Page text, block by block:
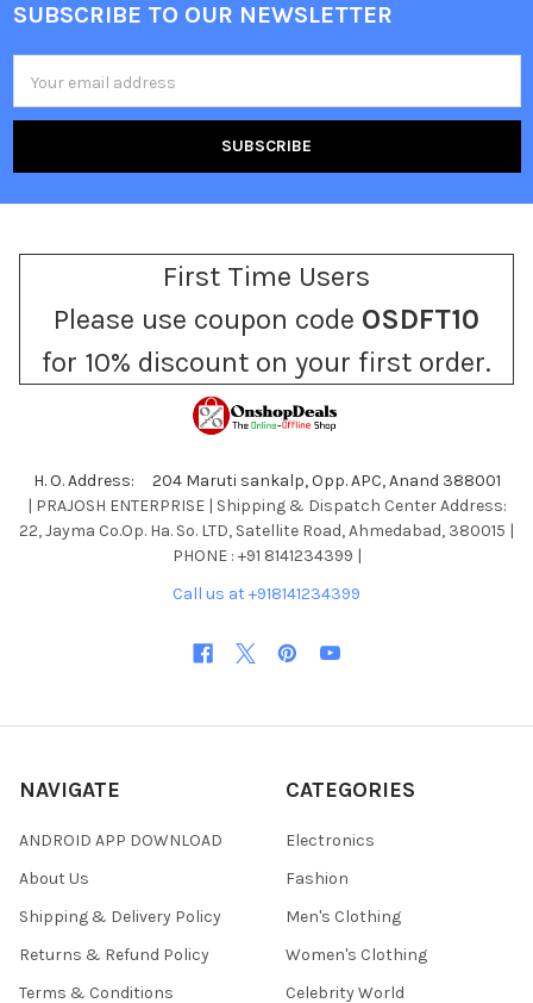
Footer
SUBSCRIBE TO OUR NEWSLETTER
Address
First Time Users
Please use coupon code OSDFT10
for 10% discount on your first order.
H. O. Address: 204 Maruti sankalp, Opp. APC, Anand 388001
| PRAJOSH ENTERPRISE | Shipping & Dispatch Center Address:
22, Jayma Co.Op. Ha. So. LTD, Satellite Road, Ahmedabad, 380015 |
PHONE : +91 8141234399 |
Call us at +918141234399
NAVIGATE
ANDROID APP DOWNLOAD
About Us
Shipping & Delivery Policy
Returns & Refund Policy
Terms & Conditions
CATEGORIES
Electronics
Fashion
Men's Clothing
Women's Clothing
Celebrity World